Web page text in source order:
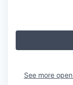
See more